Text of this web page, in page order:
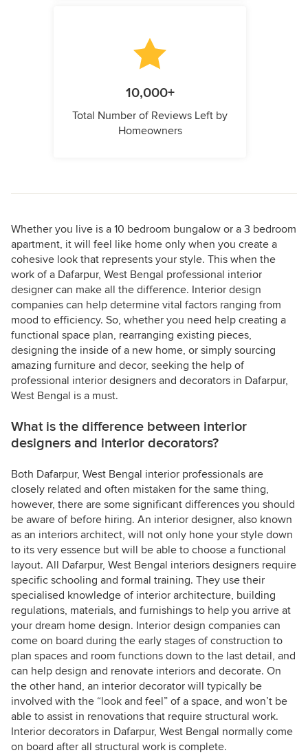
10,000+
Total Number of Reviews Left by
Homeowners
Whether you live is a 10 bedroom bungalow or a 3 bedroom
apartment, it will feel like home only when you create a
cohesive look that represents your style. This when the
work of a Dafarpur, West Bengal professional interior
designer can make all the difference. Interior design
companies can help determine vital factors ranging from
mood to efficiency. So, whether you need help creating a
functional space plan, rearranging existing pieces,
designing the inside of a new home, or simply sourcing
amazing furniture and decor, seeking the help of
professional interior designers and decorators in Dafarpur,
West Bengal is a must.
What is the difference between interior
designers and interior decorators?
Both Dafarpur, West Bengal interior professionals are
closely related and often mistaken for the same thing,
however, there are some significant differences you should
be aware of before hiring. An interior designer, also known
as an interiors architect, will not only hone your style down
to its very essence but will be able to choose a functional
layout. All Dafarpur, West Bengal interiors designers require
specific schooling and formal training. They use their
specialised knowledge of interior architecture, building
regulations, materials, and furnishings to help you arrive at
your dream home design. Interior design companies can
come on board during the early stages of construction to
plan spaces and room functions down to the last detail, and
can help design and renovate interiors and decorate. On
the other hand, an interior decorator will typically be
involved with the “look and feel” of a space, and won’t be
able to assist in renovations that require structural work.
Interior decorators in Dafarpur, West Bengal normally come
on board after all structural work is complete.